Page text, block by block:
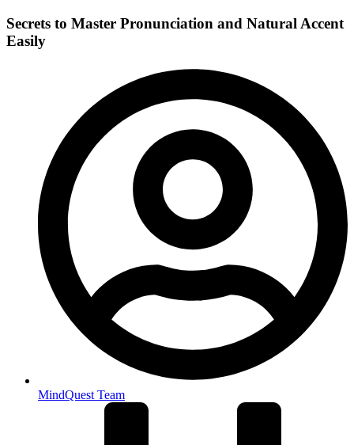
Secrets to Master Pronunciation and Natural Accent
Easily
MindQuest Team